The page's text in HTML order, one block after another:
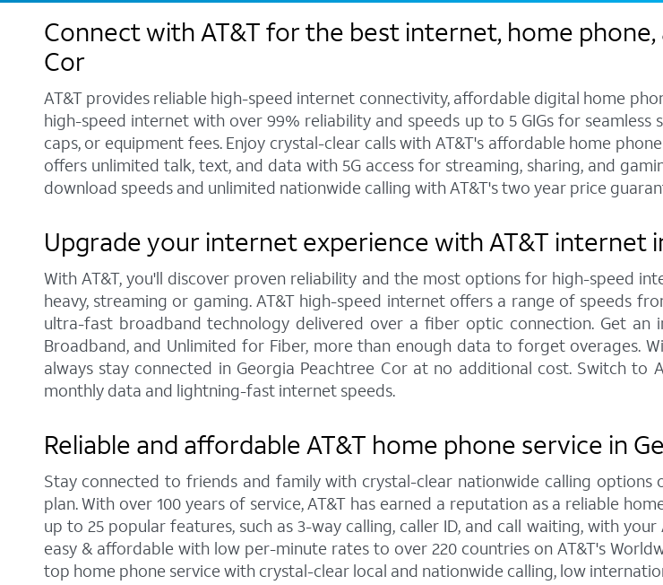
Connect with AT&T for the best internet, home
Cor
AT&T provides reliable high-speed internet connectivity, affordable digital home
high-speed internet with over 99% reliability and speeds up to 5 GIGs for
caps, or equipment fees. Enjoy crystal-clear calls with AT&T's affordable home
offers unlimited talk, text, and data with 5G access for streaming, sharing, and
download speeds and unlimited nationwide calling with AT&T's two year price
Upgrade your internet experience with AT&T internet
With AT&T, you'll discover proven reliability and the most options for high-speed
heavy, streaming or gaming. AT&T high-speed internet offers a range of speeds
ultra-fast broadband technology delivered over a fiber optic connection. Get
Broadband, and Unlimited for Fiber, more than enough data to forget overages.
always stay connected in Georgia Peachtree Cor at no additional cost. Switch
monthly data and lightning-fast internet speeds.
Reliable and affordable AT&T home phone service in
Stay connected to friends and family with crystal-clear nationwide calling
plan. With over 100 years of service, AT&T has earned a reputation as a reliable
up to 25 popular features, such as 3-way calling, caller ID, and call waiting, with
easy & affordable with low per-minute rates to over 220 countries on AT&T's
top home phone service with crystal-clear local and nationwide calling, low